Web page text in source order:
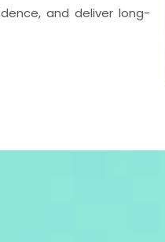
and deliver long-